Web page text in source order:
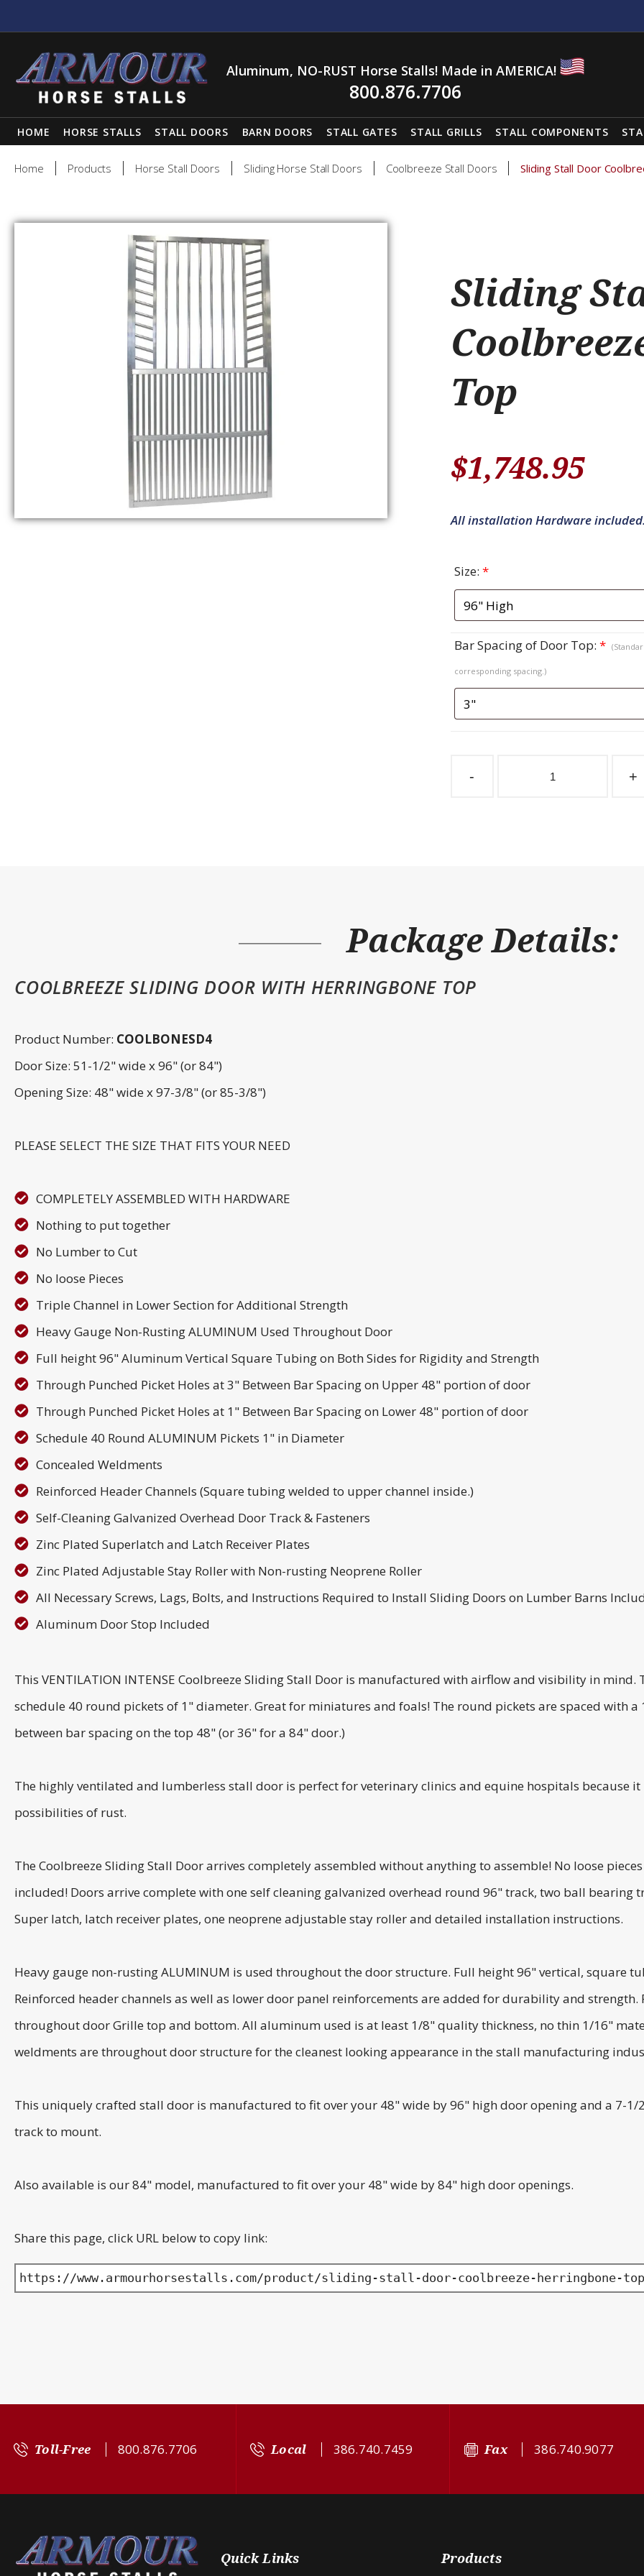
Aluminum, NO-RUST Horse Stalls! Made in AMERICA!
800.876.7706
HOME HORSE STALLS STALL DOORS BARN DOORS STALL GATES STALL GRILLS STALL COMPONENTS
Home Products Horse Stall Doors Sliding Horse Stall Doors Coolbreeze Stall Doors Sliding Stall Door
Sliding
Top
$1,748.95
All installation Hardware
Size: *
Bar Spacing of Door Top: *
corresponding spacing.)
- +
Package Details:
COOLBREEZE SLIDING DOOR WITH HERRINGBONE TOP
Product Number: COOLBONESD4
Door Size: 51-1/2" wide x 96" (or 84")
Opening Size: 48" wide x 97-3/8" (or 85-3/8")
PLEASE SELECT THE SIZE THAT FITS YOUR NEED
COMPLETELY ASSEMBLED WITH HARDWARE
Nothing to put together
No Lumber to Cut
No loose Pieces
Triple Channel in Lower Section for Additional Strength
Heavy Gauge Non-Rusting ALUMINUM Used Throughout Door
Full height 96" Aluminum Vertical Square Tubing on Both Sides for Rigidity and Strength
Through Punched Picket Holes at 3" Between Bar Spacing on Upper 48" portion of door
Through Punched Picket Holes at 1" Between Bar Spacing on Lower 48" portion of door
Schedule 40 Round ALUMINUM Pickets 1" in Diameter
Concealed Weldments
Reinforced Header Channels (Square tubing welded to upper channel inside.)
Self-Cleaning Galvanized Overhead Door Track & Fasteners
Zinc Plated Superlatch and Latch Receiver Plates
Zinc Plated Adjustable Stay Roller with Non-rusting Neoprene Roller
All Necessary Screws, Lags, Bolts, and Instructions Required to Install Sliding Doors on Lumber Barns
Aluminum Door Stop Included
This VENTILATION INTENSE Coolbreeze Sliding Stall Door is manufactured with airflow and visibility in
schedule 40 round pickets of 1" diameter. Great for miniatures and foals! The round pickets are spaced with
between bar spacing on the top 48" (or 36" for a 84" door.)
The highly ventilated and lumberless stall door is perfect for veterinary clinics and equine hospitals because
possibilities of rust.
The Coolbreeze Sliding Stall Door arrives completely assembled without anything to assemble! No loose
included! Doors arrive complete with one self cleaning galvanized overhead round 96" track, two ball
Super latch, latch receiver plates, one neoprene adjustable stay roller and detailed installation instructions.
Heavy gauge non-rusting ALUMINUM is used throughout the door structure. Full height 96" vertical, square
Reinforced header channels as well as lower door panel reinforcements are added for durability and
throughout door Grille top and bottom. All aluminum used is at least 1/8" quality thickness, no thin 1/16"
weldments are throughout door structure for the cleanest looking appearance in the stall manufacturing
This uniquely crafted stall door is manufactured to fit over your 48" wide by 96" high door opening and a 7-1/
track to mount.
Also available is our 84" model, manufactured to fit over your 48" wide by 84" high door openings.
Share this page, click URL below to copy link:
https://www.armourhorsestalls.com/product/sliding-stall-door-coolbreeze-herringbone-
Toll-Free 800.876.7706 Local 386.740.7459 Fax 386.740.9077
Quick Links Products